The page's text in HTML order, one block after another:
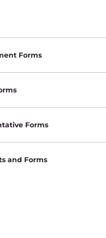
Forms
Forms
and Forms